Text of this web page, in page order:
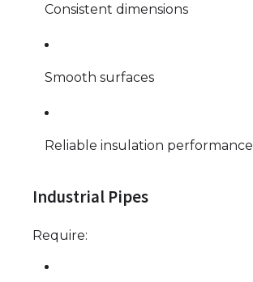
Consistent dimensions
Smooth surfaces
Reliable insulation performance
Industrial Pipes
Require: